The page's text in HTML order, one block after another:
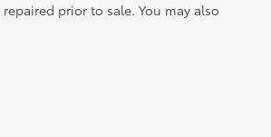
prior to sale. You may also